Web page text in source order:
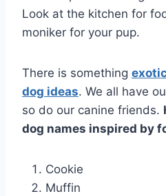
Look at the kitchen for
moniker for your pup.
There is something
dog ideas. We all have
so do our canine friends.
dog names inspired by
Cookie
Muffin